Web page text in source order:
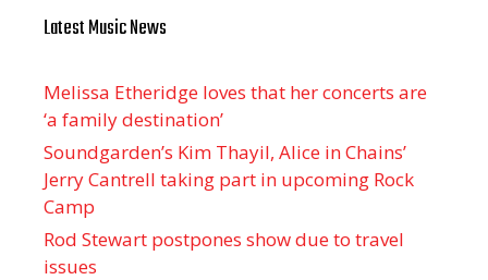
Latest Music News
Melissa Etheridge loves that her concerts are
‘a family destination’
Soundgarden’s Kim Thayil, Alice in Chains’
Jerry Cantrell taking part in upcoming Rock
Camp
Rod Stewart postpones show due to travel
issues